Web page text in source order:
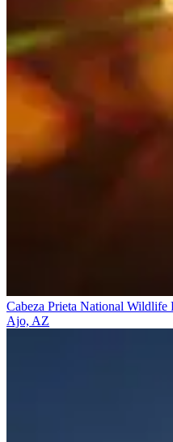
Cabeza Prieta National Wildlife
Ajo, AZ